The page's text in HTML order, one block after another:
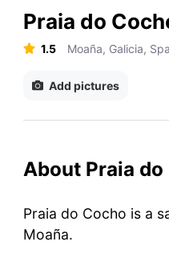
Praia do
1.5 Moaña, Galicia,
Add pictures
About Praia do
Praia do Cocho is a
Moaña.